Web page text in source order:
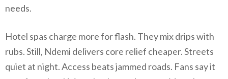
needs.
Hotel spas charge more for flash. They mix drips with
rubs. Still, Ndemi delivers core relief cheaper. Streets
quiet at night. Access beats jammed roads. Fans say it